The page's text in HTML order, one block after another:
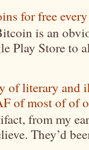
for free
is an
Play Store to
of literary and
of most of of
from my
They’d